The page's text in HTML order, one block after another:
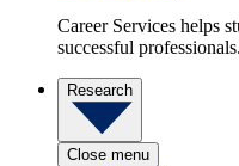
Career Services helps
successful professionals.
Research
Close menu